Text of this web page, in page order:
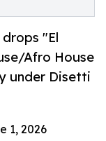
"El
Afro House
under Disetti
1, 2026